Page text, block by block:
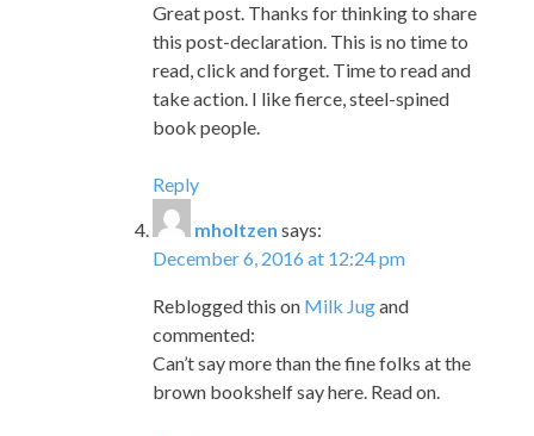
Great post. Thanks for thinking to share
this post-declaration. This is no time to
read, click and forget. Time to read and
take action. I like fierce, steel-spined
book people.
Reply
mholtzen says:
December 6, 2016 at 12:24 pm
Reblogged this on Milk Jugand
commented:
Can’t say more than the fine folks at the
brown bookshelf say here. Read on.